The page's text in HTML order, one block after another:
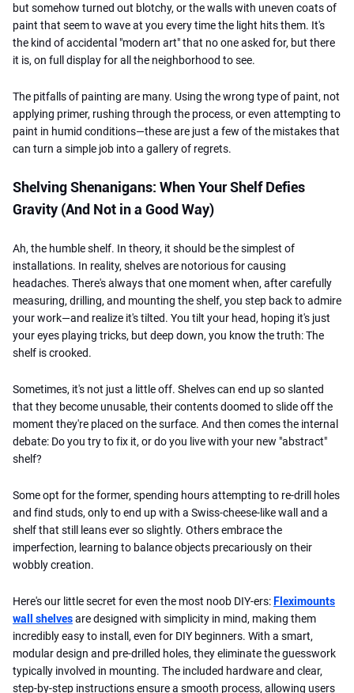
but somehow turned out blotchy, or the walls with uneven coats of
paint that seem to wave at you every time the light hits them. It's
the kind of accidental "modern art" that no one asked for, but there
it is, on full display for all the neighborhood to see.
The pitfalls of painting are many. Using the wrong type of paint, not
applying primer, rushing through the process, or even attempting to
paint in humid conditions—these are just a few of the mistakes that
can turn a simple job into a gallery of regrets.
Shelving Shenanigans: When Your Shelf Defies
Gravity (And Not in a Good Way)
Ah, the humble shelf. In theory, it should be the simplest of
installations. In reality, shelves are notorious for causing
headaches. There's always that one moment when, after carefully
measuring, drilling, and mounting the shelf, you step back to admire
your work—and realize it's tilted. You tilt your head, hoping it's just
your eyes playing tricks, but deep down, you know the truth: The
shelf is crooked.
Sometimes, it's not just a little off. Shelves can end up so slanted
that they become unusable, their contents doomed to slide off the
moment they're placed on the surface. And then comes the internal
debate: Do you try to fix it, or do you live with your new "abstract"
shelf?
Some opt for the former, spending hours attempting to re-drill holes
and find studs, only to end up with a Swiss-cheese-like wall and a
shelf that still leans ever so slightly. Others embrace the
imperfection, learning to balance objects precariously on their
wobbly creation.
Here's our little secret for even the most noob DIY-ers: Fleximounts
wall shelvesare designed with simplicity in mind, making them
incredibly easy to install, even for DIY beginners. With a smart,
modular design and pre-drilled holes, they eliminate the guesswork
typically involved in mounting. The included hardware and clear,
step-by-step instructions ensure a smooth process, allowing users